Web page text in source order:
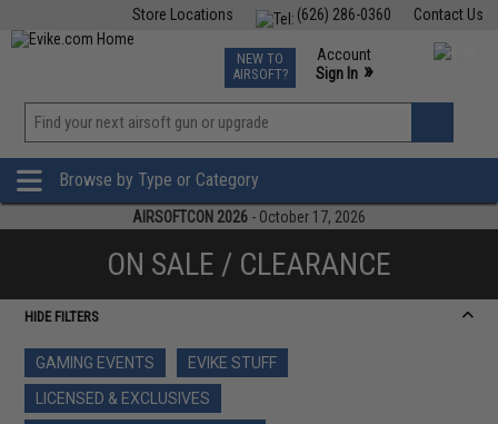
Contact Us
(626) 286-0360
Store Locations
TCG Events
Phone Support M-F 7am-5pm PST
NEW TO
AIRSOFT?
Account
Sign In »
»
Browse by Type or Category
AIRSOFTCON 2026 - October 17, 2026
ON SALE / CLEARANCE
HIDE FILTERS
GAMING EVENTS
EVIKE STUFF
LICENSED & EXCLUSIVES